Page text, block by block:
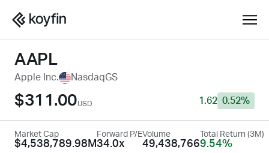
AAPL
Apple Inc. NasdaqGS
$311.00USD 1.62 0.52%
Market Cap
$4,538,789.98M
Forward P/E
34.0x
Volume
49,438,766
Total Return (3M)
9.54%